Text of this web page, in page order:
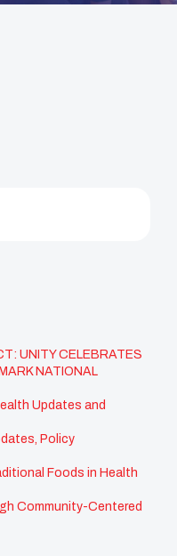
UNITY CELEBRATES
NATIONAL
Updates and
Policy
Foods in Health
Community-Centered